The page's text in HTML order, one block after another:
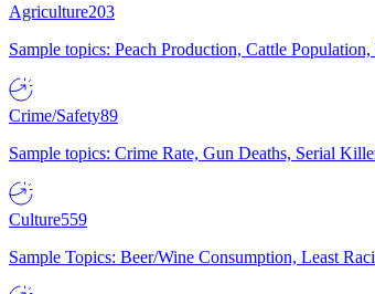
Agriculture203
Sample topics: Peach Production, Cattle
Crime/Safety89
Sample topics: Crime Rate, Gun Deaths, Serial
Culture559
Sample Topics: Beer/Wine Consumption, Least